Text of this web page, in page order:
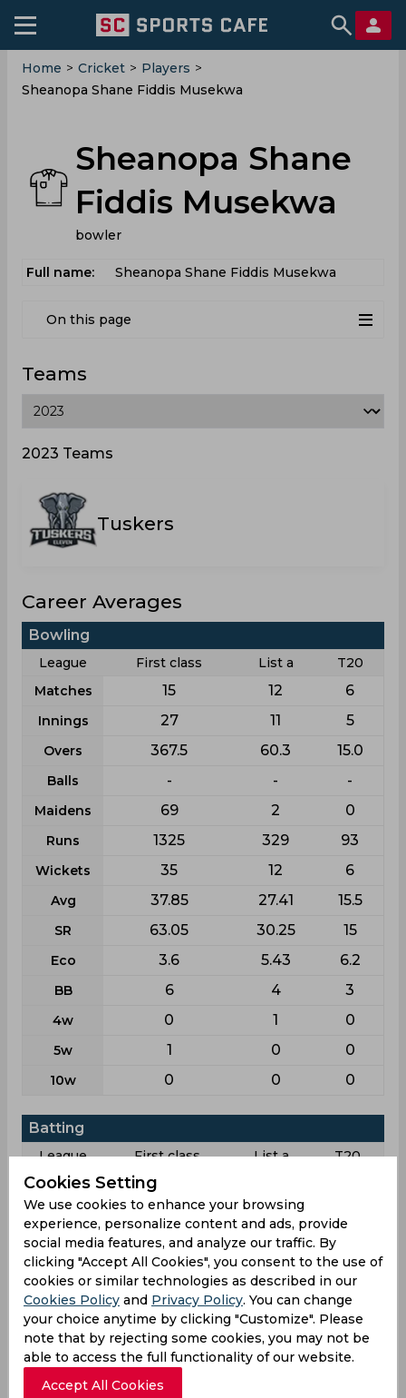
Home > Cricket > Players >
Sheanopa Shane Fiddis Musekwa
Sheanopa Shane
Fiddis Musekwa
bowler
Full name: Sheanopa Shane Fiddis Musekwa
On this page
Teams
2023 Teams
Tuskers
Career Averages
Bowling
League First class List a
T20
Matches
15 12 6
Innings 27 11 5
Overs 367.5 60.3 15.0
Balls - - -
Maidens 69 2 0
Runs 1325 329 93
Wickets 35 12 6
Avg 37.85 27.41 15.5
SR 63.05 30.25 15
Eco 3.6 5.43 6.2
BB 6 4 3
4w 0 1 0
5w 1 0 0
10w 0 0 0
Batting
League First class List a
T20
Matches
Innings 24 7
Not outs 9 2
Runs 108
Balls
Faced
316 80 23
Avg 7.2 6 16
Cookies Setting
We use cookies to enhance your browsing
experience, personalize content and ads, provide
social media features, and analyze our traffic. By
clicking "Accept All Cookies", you consent to the use of
cookies or similar technologies as described in our
Cookies Policy and Privacy Policy. You can change
your choice anytime by clicking "Customize". Please
note that by rejecting some cookies, you may not be
able to access the full functionality of our website.
Accept All Cookies